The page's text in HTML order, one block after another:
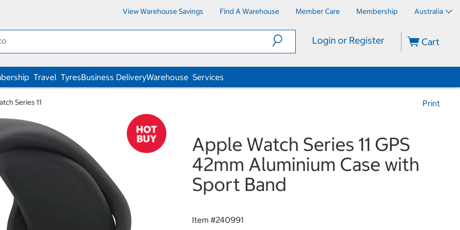
View Warehouse Savings Find A Warehouse Member Care Membership Australia
Login or Register Cart
Travel TyresBusiness DeliveryWarehouse Services
Series 11 Print
Apple Watch Series 11 GPS
42mm Aluminium Case with
Sport Band
Item #240991